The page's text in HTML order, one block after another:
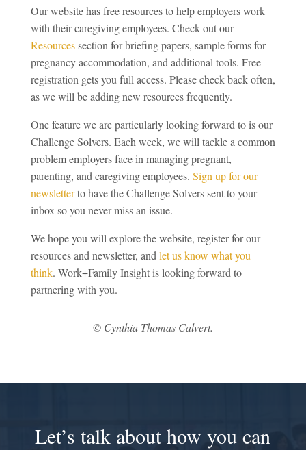
Our website has free resources to help employers work
with their caregiving employees. Check out our
Resourcessection for briefing papers, sample forms for
pregnancy accommodation, and additional tools. Free
registration gets you full access. Please check back often,
as we will be adding new resources frequently.
One feature we are particularly looking forward to is our
Challenge Solvers. Each week, we will tackle a common
problem employers face in managing pregnant,
parenting, and caregiving employees. Sign up for our
newsletterto have the Challenge Solvers sent to your
inbox so you never miss an issue.
We hope you will explore the website, register for our
resources and newsletter, and let us know what you
think. Work+Family Insight is looking forward to
partnering with you.
© Cynthia Thomas Calvert.
Let’s talk about how you can